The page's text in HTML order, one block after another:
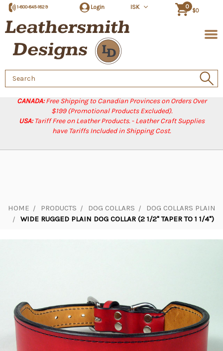
CANADA:Free Shipping to Canadian Provinces on Orders Over
$199 (Promotional Products Excluded).
USA:Tariff Free on Leather Products. - Leather Craft Supplies
have Tariffs Included in Shipping Cost.
1-800-845-1829 Login ISK 0
$0
Search
Keyword:
HOME PRODUCTS DOG COLLARS
DOG COLLARS PLAIN
WIDE RUGGED PLAIN DOG COLLAR (2 1/2" TAPER TO 1 1/4")